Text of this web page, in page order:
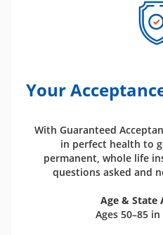
Your
With Guaranteed
in perfect health to
permanent, whole life
questions asked and
Age & State
Ages 50–85